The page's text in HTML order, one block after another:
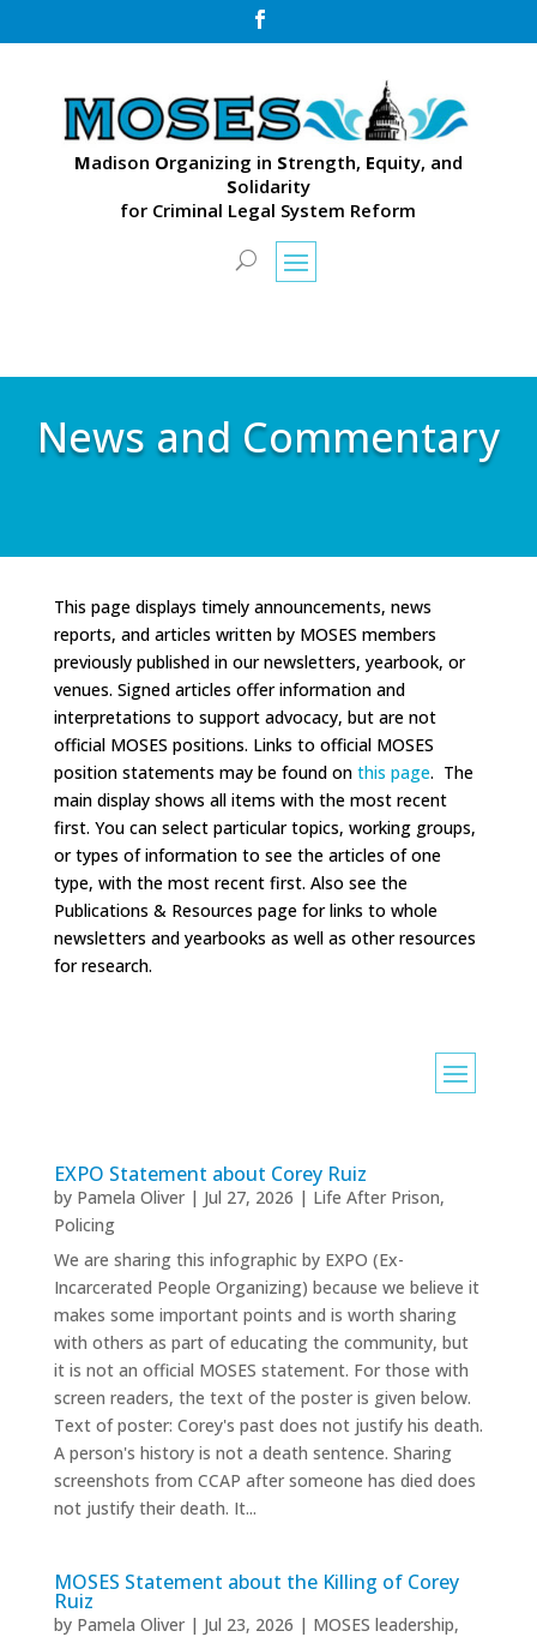

Madison Organizing in Strength, Equity, and
Solidarity
for Criminal Legal System Reform
News and Commentary
This page displays timely announcements, news
reports, and articles written by MOSES members
previously published in our newsletters, yearbook, or
venues. Signed articles offer information and
interpretations to support advocacy, but are not
official MOSES positions. Links to official MOSES
position statements may be found on this page. The
main display shows all items with the most recent
first. You can select particular topics, working groups,
or types of information to see the articles of one
type, with the most recent first. Also see the
Publications & Resources page for links to whole
newsletters and yearbooks as well as other resources
for research.
EXPO Statement about Corey Ruiz
by Pamela Oliver| Jul 27, 2026 | Life After Prison,
Policing
We are sharing this infographic by EXPO (Ex-
Incarcerated People Organizing) because we believe it
makes some important points and is worth sharing
with others as part of educating the community, but
it is not an official MOSES statement. For those with
screen readers, the text of the poster is given below.
Text of poster: Corey's past does not justify his death.
A person's history is not a death sentence. Sharing
screenshots from CCAP after someone has died does
not justify their death. It...
MOSES Statement about the Killing of Corey
Ruiz
by Pamela Oliver| Jul 23, 2026 | MOSES leadership,